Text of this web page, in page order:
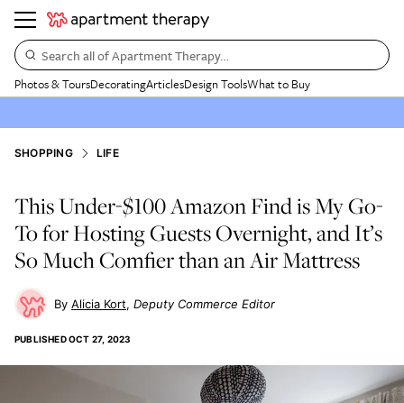
Search all of Apartment Therapy…
Photos & ToursDecoratingArticlesDesign ToolsWhat to Buy
SHOPPING LIFE
This Under-$100 Amazon Find is My Go-
To for Hosting Guests Overnight, and It’s
So Much Comfier than an Air Mattress
Alicia Kort Deputy Commerce Editor
PUBLISHEDOCT 27, 2023